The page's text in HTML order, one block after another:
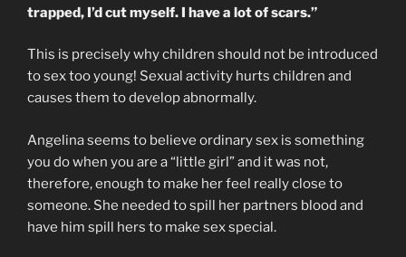
trapped, I’d cut myself. I have a lot of scars.”
This is precisely why children should not be introduced
to sex too young! Sexual activity hurts children and
causes them to develop abnormally.
Angelina seems to believe ordinary sex is something
you do when you are a “little girl” and it was not,
therefore, enough to make her feel really close to
someone. She needed to spill her partners blood and
have him spill hers to make sex special.